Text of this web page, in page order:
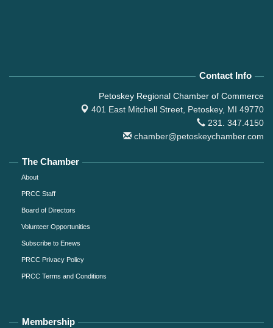
Contact Info
Petoskey Regional Chamber of Commerce
401 East Mitchell Street, Petoskey, MI 49770
231. 347.4150
chamber@petoskeychamber.com
The Chamber
About
PRCC Staff
Board of Directors
Volunteer Opportunities
Subscribe to Enews
PRCC Privacy Policy
PRCC Terms and Conditions
Membership